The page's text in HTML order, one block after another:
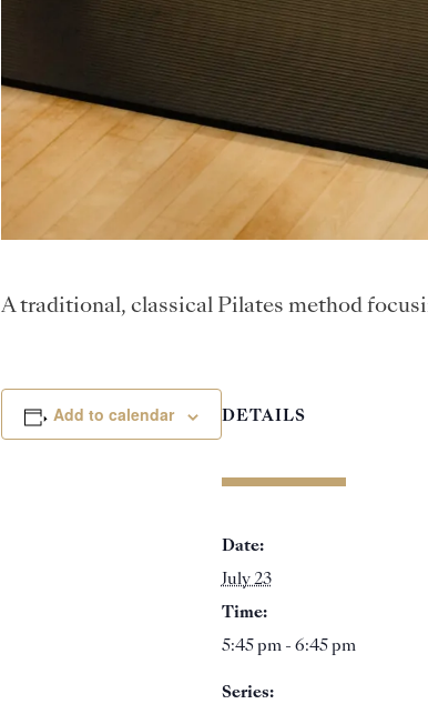
A traditional, classical Pilates method
Add to calendar DETAILS
Date:
July 23
Time:
5:45 pm - 6:45 pm
Series: